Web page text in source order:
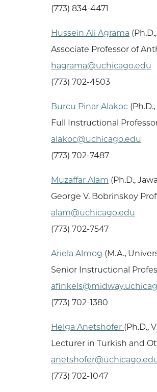
(773) 834-4471
Hussein Ali Agrama
Associate Professor of
hagrama@uchicago.edu
(773) 702-4503
Burcu Pinar Alakoc
Full Instructional
alakoc@uchicago.edu
(773) 702-7487
Muzaffar Alam (Ph.D.,
George V. Bobrinskoy
alam@uchicago.edu
(773) 702-7547
Ariela Almog (M.A.,
Senior Instructional
(773) 702-1380
Helga Anetshofer (Ph.D.,
Lecturer in Turkish and
(773) 702-1047